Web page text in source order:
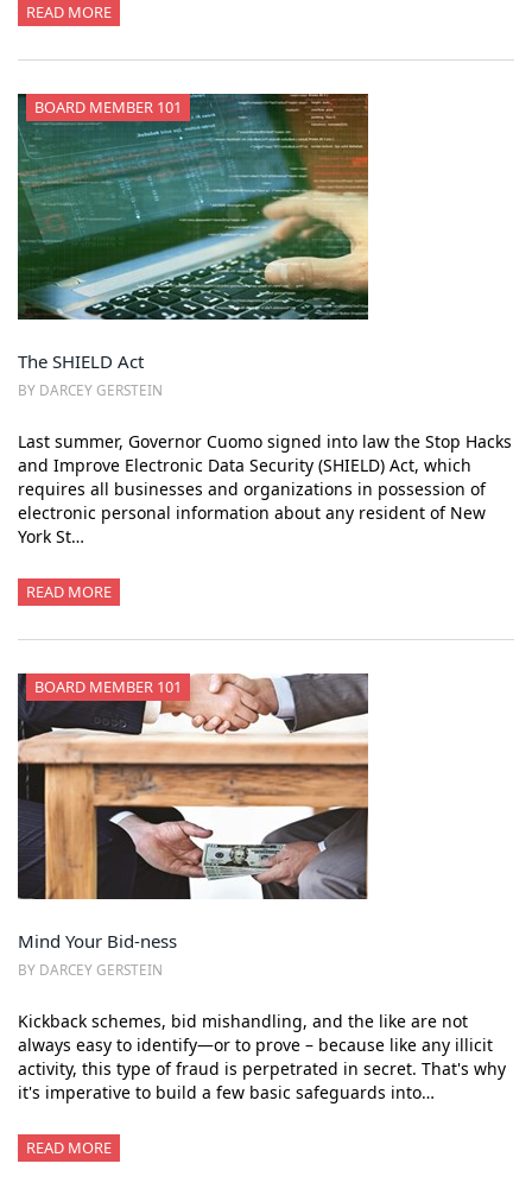
READ MORE
BOARD MEMBER 101
The SHIELD Act
BY DARCEY GERSTEIN
Last summer, Governor Cuomo signed into law the Stop Hacks
and Improve Electronic Data Security (SHIELD) Act, which
requires all businesses and organizations in possession of
electronic personal information about any resident of New
York St…
READ MORE
BOARD MEMBER 101
Mind Your Bid-ness
BY DARCEY GERSTEIN
Kickback schemes, bid mishandling, and the like are not
always easy to identify—or to prove – because like any illicit
activity, this type of fraud is perpetrated in secret. That's why
it's imperative to build a few basic safeguards into…
READ MORE